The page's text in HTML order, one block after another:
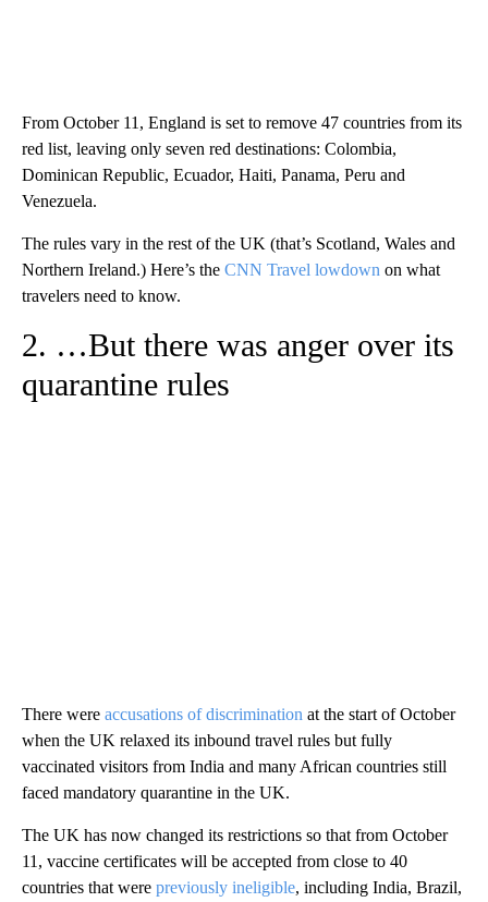
From October 11, England is set to remove 47 countries from its
red list, leaving only seven red destinations: Colombia,
Dominican Republic, Ecuador, Haiti, Panama, Peru and
Venezuela.
The rules vary in the rest of the UK (that’s Scotland, Wales and
Northern Ireland.) Here’s the CNN Travel lowdown on what
travelers need to know.
2. …But there was anger over its
quarantine rules
There were accusations of discrimination at the start of October
when the UK relaxed its inbound travel rules but fully
vaccinated visitors from India and many African countries still
faced mandatory quarantine in the UK.
The UK has now changed its restrictions so that from October
11, vaccine certificates will be accepted from close to 40
countries that were previously ineligible, including India, Brazil,